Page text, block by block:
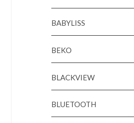
BABYLISS
BEKO
BLACKVIEW
BLUETOOTH